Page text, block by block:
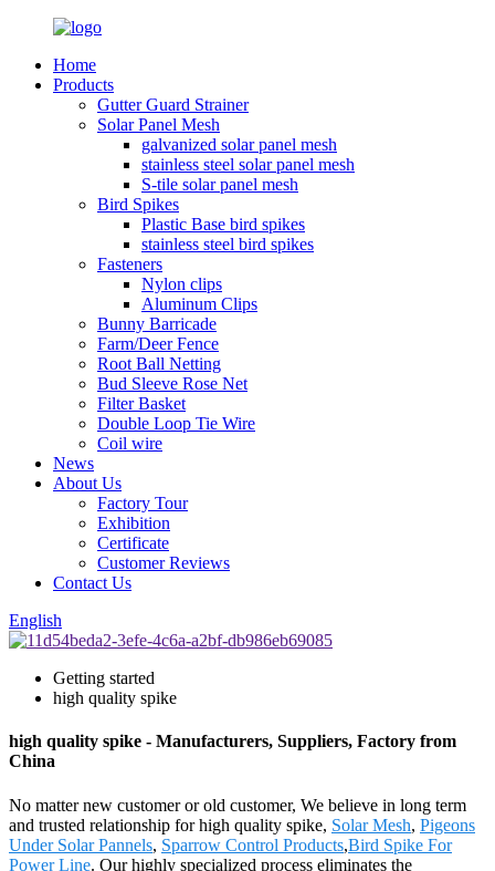
Home
Products
Gutter Guard Strainer
Solar Panel Mesh
galvanized solar panel mesh
stainless steel solar panel mesh
S-tile solar panel mesh
Bird Spikes
Plastic Base bird spikes
stainless steel bird spikes
Fasteners
Nylon clips
Aluminum Clips
Bunny Barricade
Farm/Deer Fence
Root Ball Netting
Bud Sleeve Rose Net
Filter Basket
Double Loop Tie Wire
Coil wire
News
About Us
Factory Tour
Exhibition
Certificate
Customer Reviews
Contact Us
English
Getting started
high quality spike
high quality spike - Manufacturers, Suppliers, Factory from
China
No matter new customer or old customer, We believe in long term
and trusted relationship for high quality spike, Solar Mesh, Pigeons
Under Solar Pannels, Sparrow Control Products,Bird Spike For
Power Line. Our highly specialized process eliminates the